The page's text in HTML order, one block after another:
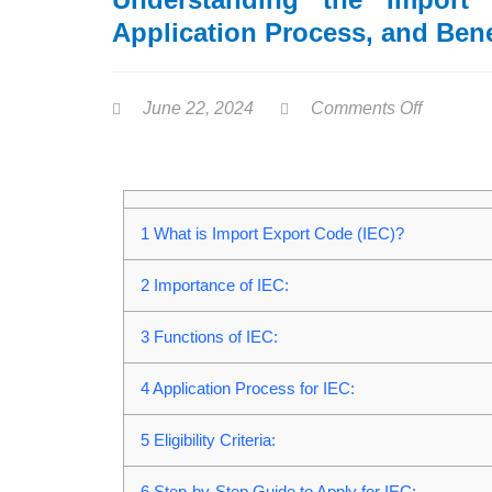
Application Process, and
June 22, 2024 Comments Off
1 What is Import Export Code (IEC)?
2 Importance of IEC:
3 Functions of IEC:
4Application Process for IEC:
5 Eligibility Criteria: